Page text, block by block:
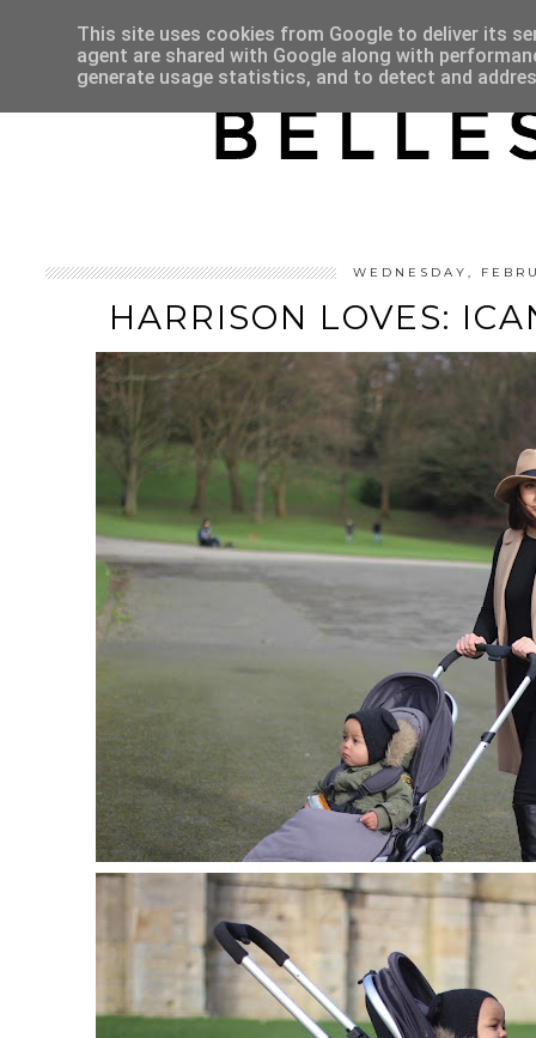
HOME
WEDNESDAY,
HARRISON LOVES:
This site uses cookies from Google to deliver its
agent are shared with Google along with
generate usage statistics, and to detect and